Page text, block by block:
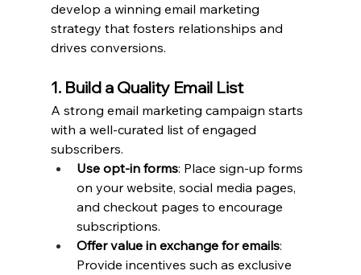
develop a winning email marketing
strategy that fosters relationships and
drives conversions.
1. Build a Quality Email List
A strong email marketing campaign starts
with a well-curated list of engaged
subscribers.
Use opt-in forms: Place sign-up forms
on your website, social media pages,
and checkout pages to encourage
subscriptions.
Offer value in exchange for emails:
Provide incentives such as exclusive